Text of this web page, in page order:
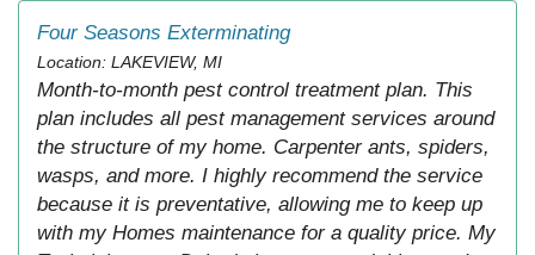
Four Seasons Exterminating
Location: LAKEVIEW, MI
Month-to-month pest control treatment plan. This
plan includes all pest management services around
the structure of my home. Carpenter ants, spiders,
wasps, and more. I highly recommend the service
because it is preventative, allowing me to keep up
with my Homes maintenance for a quality price. My